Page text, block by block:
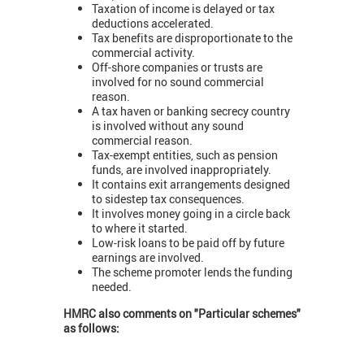
Taxation of income is delayed or tax
deductions accelerated.
Tax benefits are disproportionate to the
commercial activity.
Off-shore companies or trusts are
involved for no sound commercial
reason.
A tax haven or banking secrecy country
is involved without any sound
commercial reason.
Tax-exempt entities, such as pension
funds, are involved inappropriately.
It contains exit arrangements designed
to sidestep tax consequences.
It involves money going in a circle back
to where it started.
Low-risk loans to be paid off by future
earnings are involved.
The scheme promoter lends the funding
needed.
HMRC also comments on "Particular schemes"
as follows: